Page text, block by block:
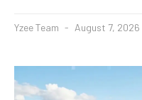
Yzee Team August 7, 2026